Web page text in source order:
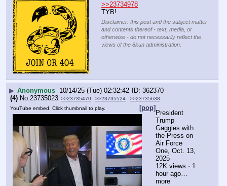
>>23734978
TYB!
Disclaimer: this post and the subject matter
and contents thereof - text, media, or
otherwise - do not necessarily reflect the
views of the 8kun administration.
▶ Anonymous 10/14/25 (Tue) 02:32:42
362370
(4) No. 23735023 >>23735470 >>23735524 >>23735638
[pop]
YouTube embed. Click thumbnail to play.
President
Trump
Gaggles with
the Press on
Air Force
One, Oct. 13,
2025
12K views · 1
hour ago…
more